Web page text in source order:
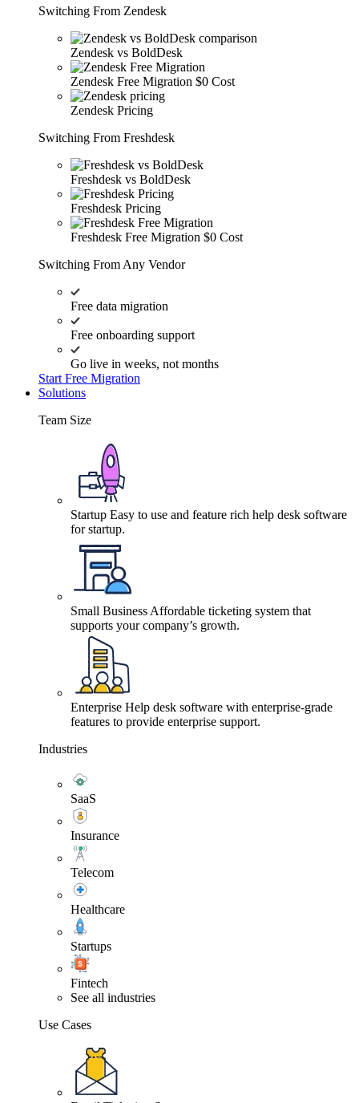
Switching From Zendesk
Zendesk vs BoldDesk
Zendesk Free Migration $0 Cost
Zendesk Pricing
Switching From Freshdesk
Freshdesk vs BoldDesk
Freshdesk Pricing
Freshdesk Free Migration $0 Cost
Switching From Any Vendor
Free data migration
Free onboarding support
Go live in weeks, not months
Start Free Migration
Solutions
Team Size
Startup Easy to use and feature rich help desk software
for startup.
Small Business Affordable ticketing system that
supports your company’s growth.
Enterprise Help desk software with enterprise-grade
features to provide enterprise support.
Industries
SaaS
Insurance
Telecom
Healthcare
Startups
Fintech
See all industries
Use Cases